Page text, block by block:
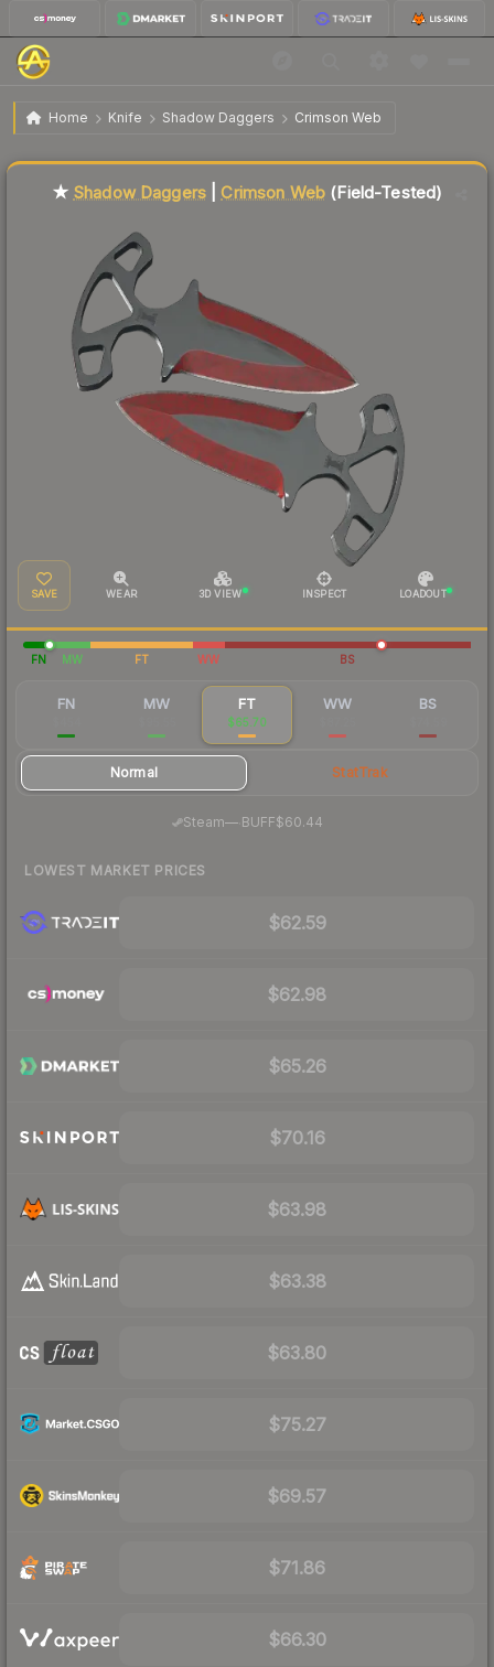
Home Knife Shadow Daggers Crimson Web
★ Shadow Daggers | Crimson Web Field-Tested
★ Shadow Daggers Crimson Web (Field-Tested)
SAVE WEAR 3D VIEW INSPECT LOADOUT
FN MW FT WW BS
FN MW FT
$65.70
WW BS
Normal StatTrak
Steam—· BUFF$60.44
LOWEST MARKET PRICES
$62.59
$62.98
$65.26
$70.16
$63.98
$63.38
$63.80
$75.27
$69.57
$71.86
$66.30
Liquidity score